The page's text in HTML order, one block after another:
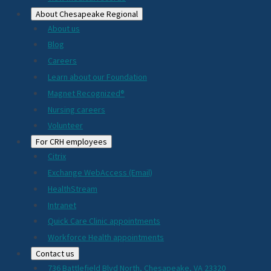
About Chesapeake Regional
About us
Blog
Careers
Learn about our Foundation
Magnet Recognized®
Nursing careers
Volunteer
For CRH employees
Citrix
Exchange WebAccess (Email)
HealthStream
Intranet
Quick Care Clinic appointments
Workforce Health appointments
Contact us
736 Battlefield Blvd North, Chesapeake, VA 23320